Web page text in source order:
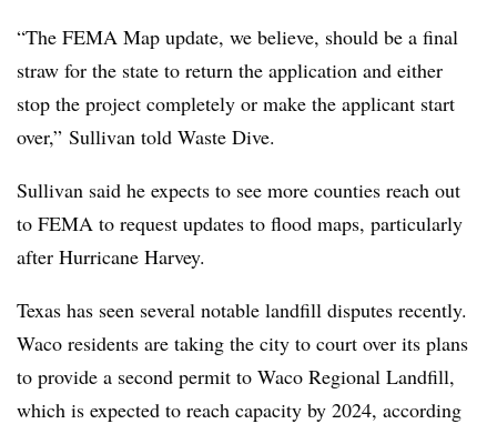
“The FEMA Map update, we believe, should be a final
straw for the state to return the application and either
stop the project completely or make the applicant start
over,” Sullivan told Waste Dive.
Sullivan said he expects to see more counties reach out
to FEMA to request updates to flood maps, particularly
after Hurricane Harvey.
Texas has seen several notable landfill disputes recently.
Waco residents are taking the city to court over its plans
to provide a second permit to Waco Regional Landfill,
which is expected to reach capacity by 2024, according